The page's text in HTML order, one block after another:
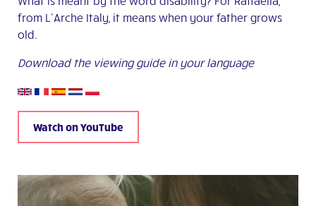
from L’Arche Italy, it means when your father grows
old.
Download the viewing guide in your language
Watch on YouTube